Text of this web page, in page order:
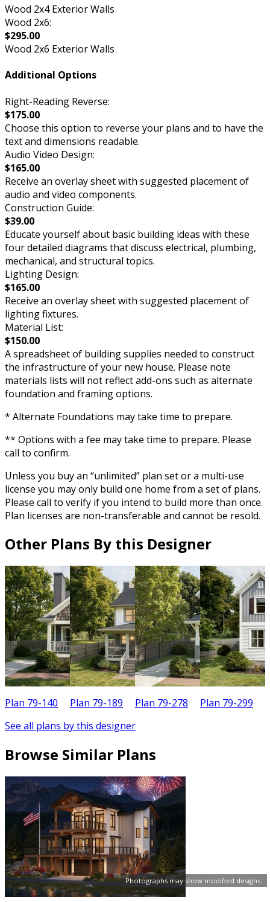
Photographs may show modified designs.
Wood 2x4 Exterior Walls
Wood 2x6:
$295.00
Wood 2x6 Exterior Walls
Additional Options
Right-Reading Reverse:
$175.00
Choose this option to reverse your plans and to have the
text and dimensions readable.
Audio Video Design:
$165.00
Receive an overlay sheet with suggested placement of
audio and video components.
Construction Guide:
$39.00
Educate yourself about basic building ideas with these
four detailed diagrams that discuss electrical, plumbing,
mechanical, and structural topics.
Lighting Design:
$165.00
Receive an overlay sheet with suggested placement of
lighting fixtures.
Material List:
$150.00
A spreadsheet of building supplies needed to construct
the infrastructure of your new house. Please note
materials lists will not reflect add-ons such as alternate
foundation and framing options.
* Alternate Foundations may take time to prepare.
** Options with a fee may take time to prepare. Please
call to confirm.
Unless you buy an “unlimited” plan set or a multi-use
license you may only build one home from a set of plans.
Please call to verify if you intend to build more than once.
Plan licenses are non-transferable and cannot be resold.
Other Plans By this Designer
Plan 79-140 Plan 79-189 Plan 79-278 Plan 79-299
See all plans by this designer
Browse Similar Plans